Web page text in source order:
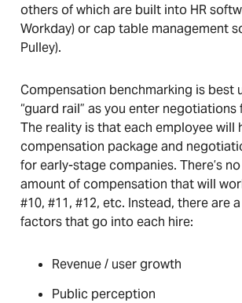
others of which are built into HR
Workday) or cap table management
Pulley).
Compensation benchmarking is best
“guard rail” as you enter negotiations
The reality is that each employee will
compensation package and
for early-stage companies. There’s
amount of compensation that will
#10, #11, #12, etc. Instead, there are
factors that go into each hire:
Revenue / user growth
Public perception